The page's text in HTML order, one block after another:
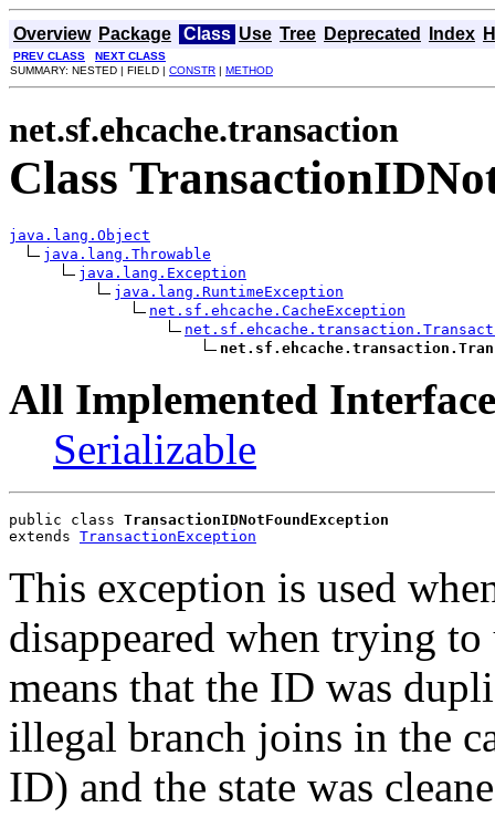
Overview Package Class Use Tree Deprecated Index
PREV CLASS
NEXT CLASS
SUMMARY: NESTED | FIELD | CONSTR | METHOD
net.sf.ehcache.transaction
Class
java.lang.Object
java.lang.Throwable
java.lang.Exception
java.lang.RuntimeException
net.sf.ehcache.CacheException
All Implemented
Serializable
public class TransactionIDNotFoundException
extends TransactionException
This exception is used
disappeared when trying
means that the ID was
illegal branch joins in the
ID) and the state was